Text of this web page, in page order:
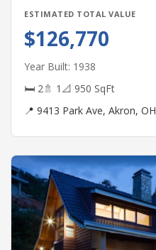
ESTIMATED TOTAL VALUE
$126,770
Year Built: 1938
🛏 2🚿 1 📐 950 SqFt
📍 9413 Park Ave, Akron, OH